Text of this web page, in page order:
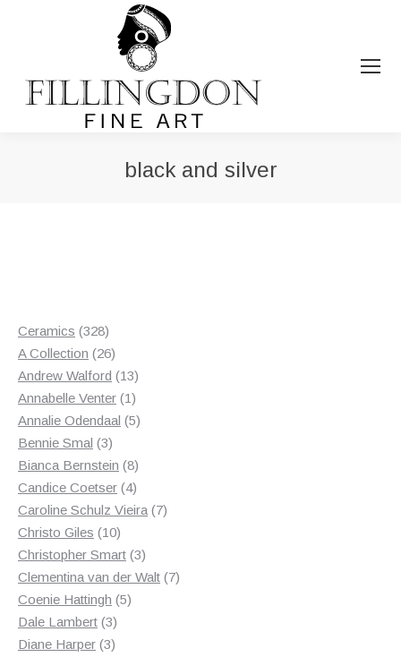
black and silver
Ceramics 328328
products
A Collection 2626
products
Andrew Walford 1313
products
Annabelle Venter 11
product
Annalie Odendaal 55
Bennie Smal 33
products
Bianca Bernstein 88
products
Candice Coetser 44
products
Caroline Schulz Vieira 77
Christo Giles 1010
products
Christopher Smart 33
products
Clementina van der Walt 77
Coenie Hattingh 55
Dale Lambert 33
products
Diane Harper 33